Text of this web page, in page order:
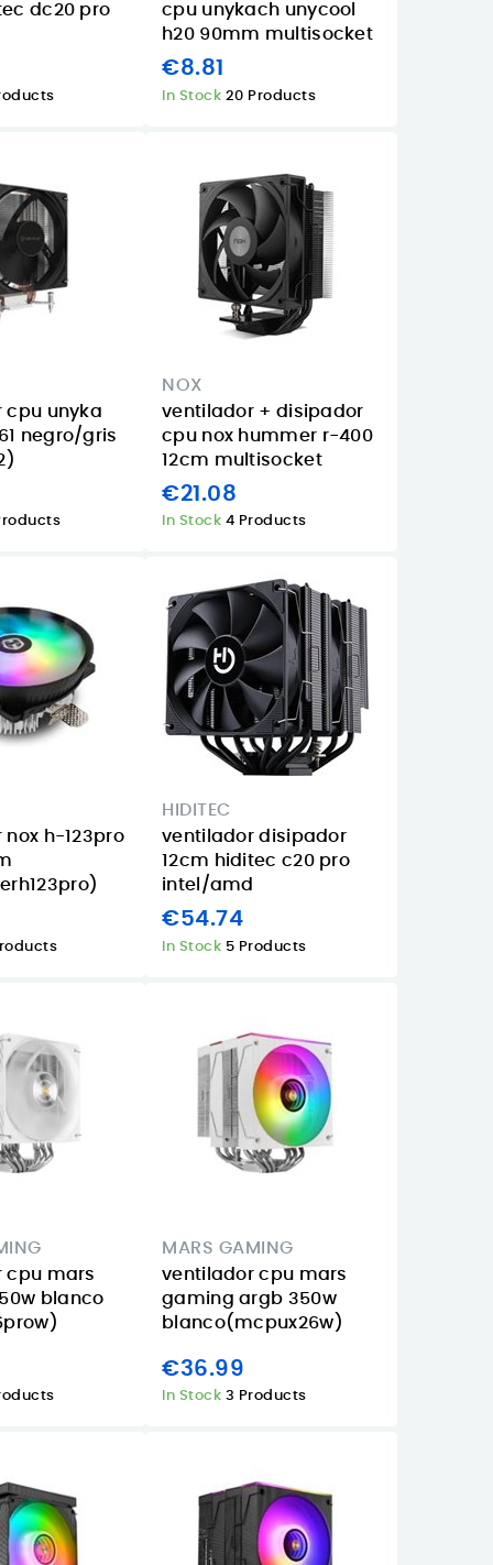
Posted on:
the Canary
Islands for
Everyday Video
in the Canary
Islands
08/06/2026
dc20 pro
cpu unykach unycool
h20 90mm multisocket
€8.81
In Stock 20 Products
cpu unyka
negro/gris
NOX
ventilador + disipador
cpu nox hummer r-400
12cm multisocket
€21.08
In Stock 4 Products
h-123pro
HIDITEC
ventilador disipador
12cm hiditec c20 pro
intel/amd
€54.74
In Stock 5 Products
cpu mars
blanco
MARS GAMING
ventilador cpu mars
gaming argb 350w
blanco(mcpux26w)
€36.99
In Stock 3 Products